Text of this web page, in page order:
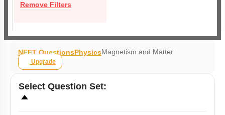
Remove Filters
NEET QuestionsPhysicsMagnetism and Matter
Upgrade
Select Question Set: